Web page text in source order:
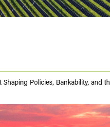
Shaping Policies, Bankability, and